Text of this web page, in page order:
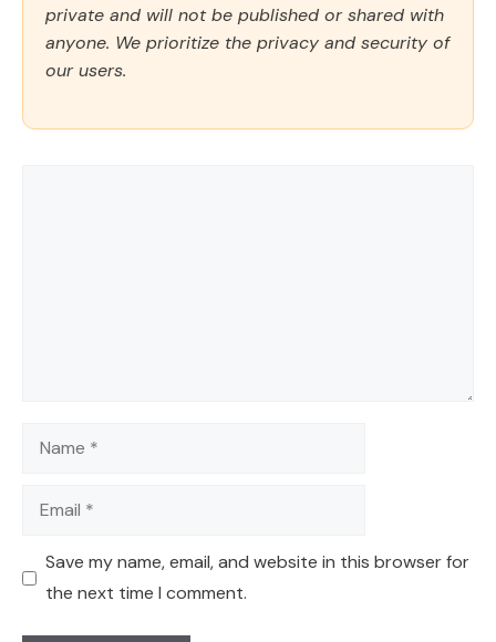
private and will not be published or shared with
anyone. We prioritize the privacy and security of
our users.
Name
Email
Save my name, email, and website in this browser for
the next time I comment.